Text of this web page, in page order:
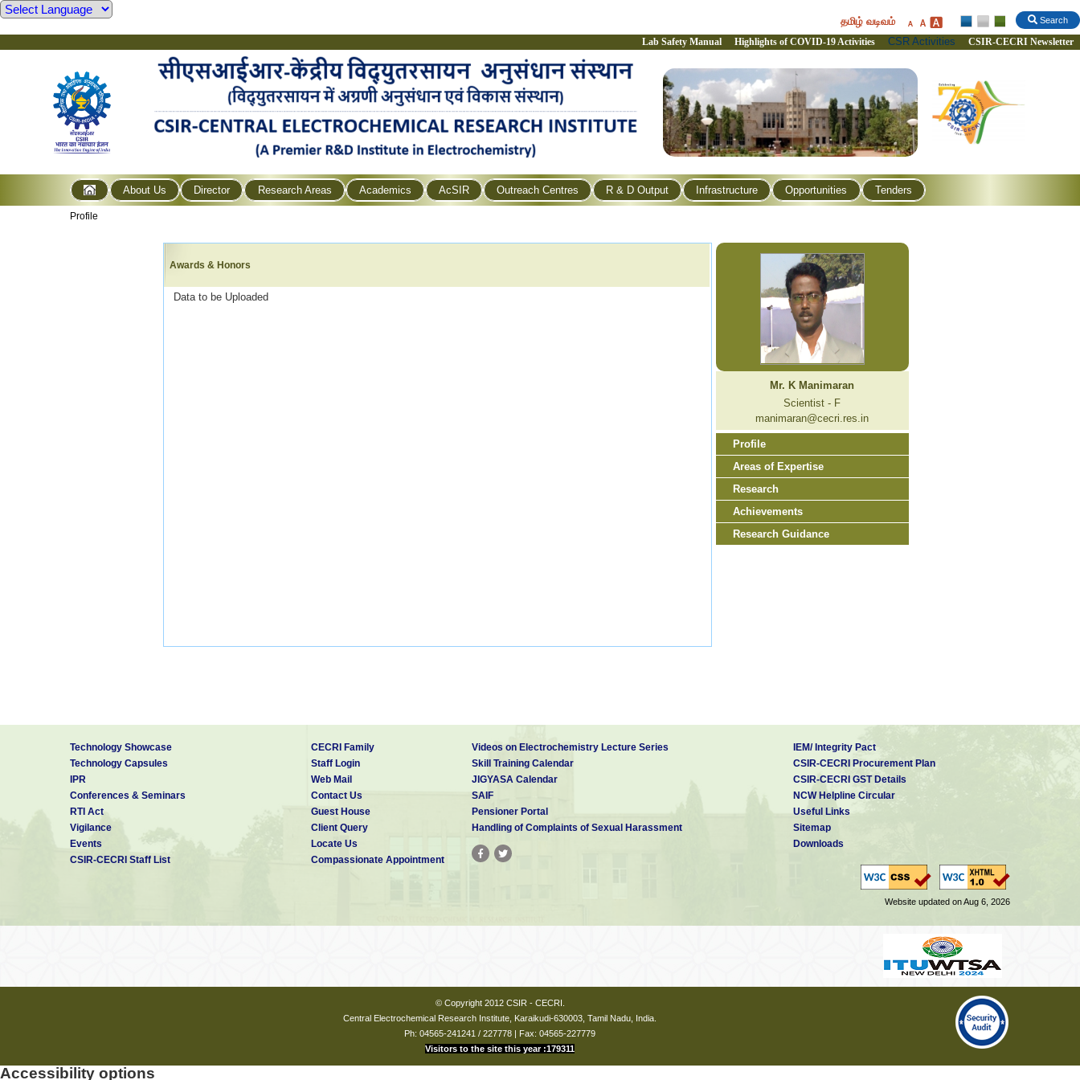
Search
தமிழ் வடிவம்
Lab Safety Manual Highlights of COVID-19 Activities CSR Activities CSIR-CECRI Newsletter
About Us Director Research Areas Academics AcSIR Outreach Centres R & D Output Infrastructure Opportunities Tenders
Profile
Awards & Honors
Data to be Uploaded
Mr. K Manimaran
Scientist - F
manimaran@cecri.res.in
Profile
Areas of Expertise
Research
Achievements
Research Guidance
Technology Showcase
Technology Capsules
IPR
Conferences & Seminars
RTI Act
Vigilance
Events
CSIR-CECRI Staff List
CECRI Family
Staff Login
Web Mail
Contact Us
Guest House
Client Query
Locate Us
Compassionate Appointment
Videos on Electrochemistry Lecture Series
Skill Training Calendar
JIGYASA Calendar
SAIF
Pensioner Portal
Handling of Complaints of Sexual Harassment
IEM/ Integrity Pact
CSIR-CECRI Procurement Plan
CSIR-CECRI GST Details
NCW Helpline Circular
Useful Links
Sitemap
Downloads
Website updated on Aug 6, 2026
© Copyright 2012 CSIR - CECRI.
Central Electrochemical Research Institute, Karaikudi-630003, Tamil Nadu, India.
Ph: 04565-241241 / 227778 | Fax: 04565-227779
Visitors to the site this year :179311
Accessibility options